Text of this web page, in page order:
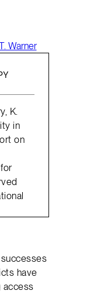
Warner
K.
in
on
have
access